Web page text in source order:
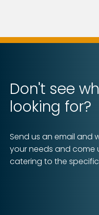
Don't see
looking for?
Send us an email and
your needs and come
catering to the